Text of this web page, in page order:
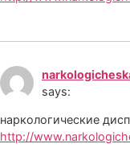
says:
наркологические
http://